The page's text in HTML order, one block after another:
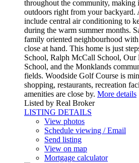
throughout the community, making
outdoors right from your backyard.
include central air conditioning to
during the warm summer months.
family oriented neighbourhood
close at hand. This home is just
School, Ralph McCall School, Our
School, and the Monklands
fields. Woodside Golf Course is
shopping, restaurants, recreation
amenities are close by. More details
Listed by Real Broker
LISTING DETAILS
View photos
Schedule viewing / Email
Send listing
View on map
Mortgage calculator